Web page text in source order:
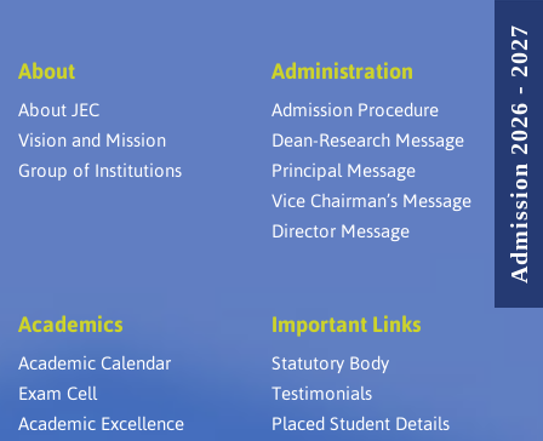
About
About JEC
Vision and Mission
Group of Institutions
Administration
Admission Procedure
Dean-Research Message
Principal Message
Vice Chairman’s Message
Director Message
Academics
Academic Calendar
Exam Cell
Academic Excellence
Important Links
Statutory Body
Testimonials
Placed Student Details
Admission 2026 - 2027